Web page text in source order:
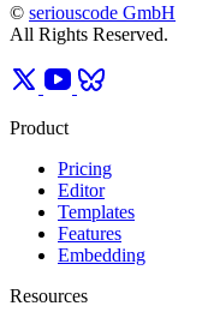
© seriouscode GmbH
All Rights Reserved.
Product
Pricing
Editor
Templates
Features
Embedding
Resources